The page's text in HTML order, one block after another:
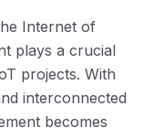
Internet of
plays a crucial
projects. With
interconnected
becomes